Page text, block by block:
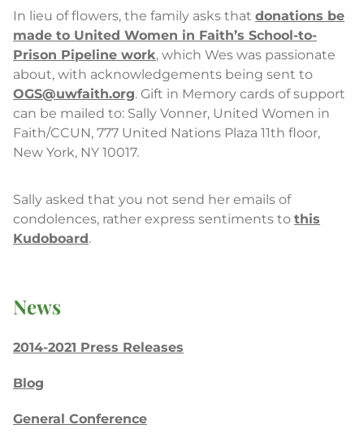
In lieu of flowers, the family asks that donations be
made to United Women in Faith’s School-to-
Prison Pipeline work, which Wes was passionate
about, with acknowledgements being sent to
OGS@uwfaith.org. Gift in Memory cards of support
can be mailed to: Sally Vonner, United Women in
Faith/CCUN, 777 United Nations Plaza 11th floor,
New York, NY 10017.
Sally asked that you not send her emails of
condolences, rather express sentiments to this
Kudoboard.
News
2014-2021 Press Releases
Blog
General Conference